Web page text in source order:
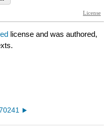
license and was authored,